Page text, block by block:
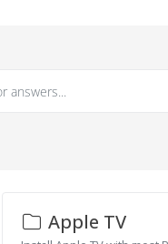
Apple TV